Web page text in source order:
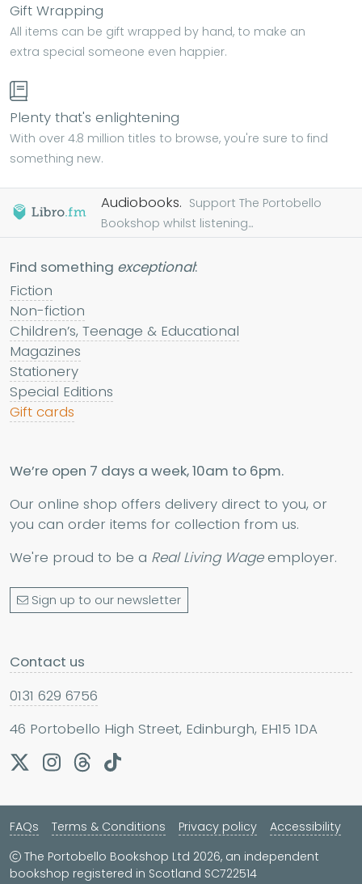
Gift Wrapping
All items can be gift wrapped by hand, to make an
extra special someone even happier.
Plenty that's enlightening
With over 4.8 million titles to browse, you're sure to find
something new.
Audiobooks. Support The Portobello
Bookshop whilst listening...
Find something exceptional:
Fiction
Non-fiction
Children’s, Teenage & Educational
Magazines
Stationery
Special Editions
Gift cards
We’re open 7 days a week, 10am to 6pm.
Our online shop offers delivery direct to you, or
you can order items for collection from us.
We're proud to be a Real Living Wageemployer.
Sign up to our newsletter
Contact us
0131 629 6756
46 Portobello High Street, Edinburgh, EH15 1DA
FAQs Terms & Conditions Privacy policy
Accessibility
The Portobello Bookshop Ltd 2026, an independent
bookshop registered in Scotland SC722514